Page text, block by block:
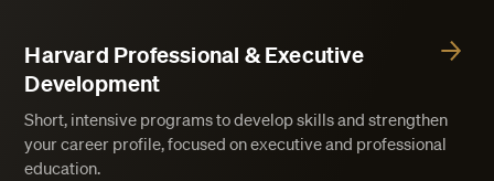
Harvard Professional & Executive
Development
Short, intensive programs to develop skills and strengthen
your career profile, focused on executive and professional
education.